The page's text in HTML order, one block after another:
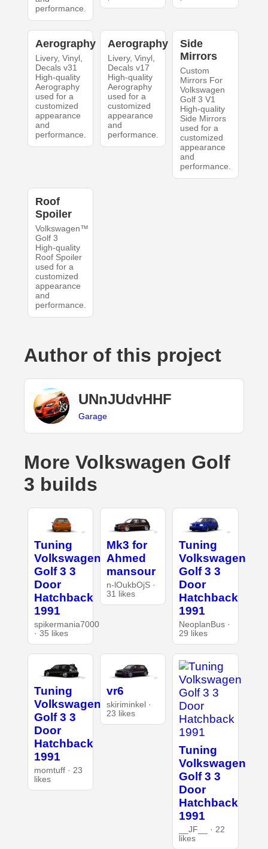
performance.
Aerography
Livery, Vinyl,
Decals v31
High-quality
Aerography
used for a
customized
appearance
and
performance.
Aerography
Livery, Vinyl,
Decals v17
High-quality
Aerography
used for a
customized
appearance
and
performance.
Side
Mirrors
Custom
Mirrors For
Volkswagen
Golf 3 V1
High-quality
Side Mirrors
used for a
customized
appearance
and
performance.
Roof
Spoiler
Volkswagen™
Golf 3
High-quality
Roof Spoiler
used for a
customized
appearance
and
performance.
Author of this project
UNnJUdvHHF
Garage
More Volkswagen Golf
3 builds
Tuning
Volkswagen
Golf 3 3
Door
Hatchback
1991
spikermania7000
· 35 likes
Mk3 for
Ahmed
mansour
n-lOukbOjS ·
31 likes
Tuning
Volkswagen
Golf 3 3
Door
Hatchback
1991
NeoplanBus ·
29 likes
Tuning
Volkswagen
Golf 3 3
Door
Hatchback
1991
momtuff · 23
likes
vr6
skiriminkel ·
23 likes
Tuning
Volkswagen
Golf 3 3
Door
Hatchback
1991
__JF__ · 22
likes